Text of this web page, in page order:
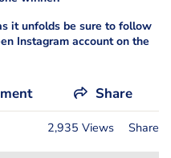
it unfolds be sure to follow
Instagram account on the
Share
2,935 Views Share